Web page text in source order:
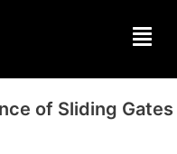
Menu
of Sliding Gates